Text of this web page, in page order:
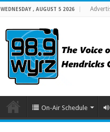
WEDNESDAY , AUGUST 5 2026
On-Air Schedule